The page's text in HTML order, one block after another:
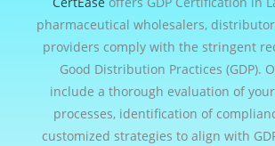
pharmaceutical wholesalers,
providers comply with the stringent
Good Distribution Practices (GDP).
include a thorough evaluation of
processes, identification of
customized strategies to align with